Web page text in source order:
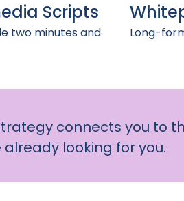
Scripts
two minutes and
Long-
connects you to
looking for you.